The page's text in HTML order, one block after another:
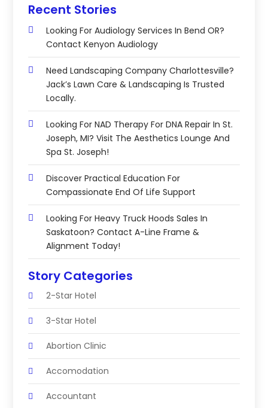
Recent Stories
Looking For Audiology Services In Bend OR?
Contact Kenyon Audiology
Need Landscaping Company Charlottesville?
Jack’s Lawn Care & Landscaping Is Trusted
Locally.
Looking For NAD Therapy For DNA Repair In St.
Joseph, MI? Visit The Aesthetics Lounge And
Spa St. Joseph!
Discover Practical Education For
Compassionate End Of Life Support
Looking For Heavy Truck Hoods Sales In
Saskatoon? Contact A-Line Frame &
Alignment Today!
Story Categories
2-Star Hotel
3-Star Hotel
Abortion Clinic
Accomodation
Accountant